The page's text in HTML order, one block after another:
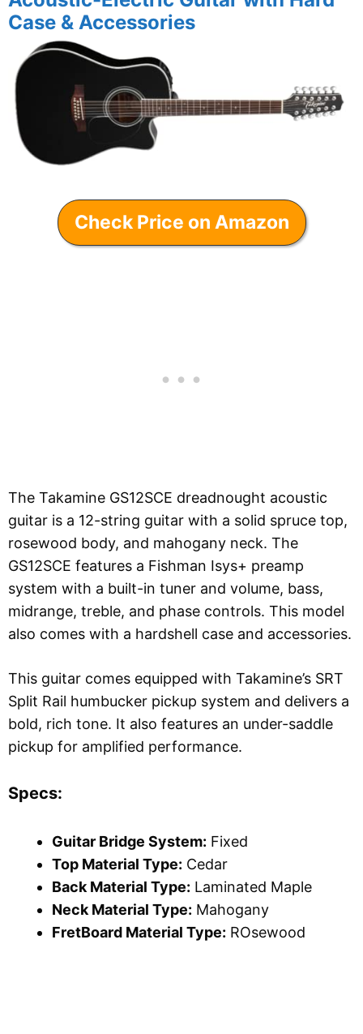
Case & Accessories
Check Price on Amazon
The Takamine GS12SCE dreadnought acoustic
guitar is a 12-string guitar with a solid spruce top,
rosewood body, and mahogany neck. The
GS12SCE features a Fishman Isys+ preamp
system with a built-in tuner and volume, bass,
midrange, treble, and phase controls. This model
also comes with a hardshell case and accessories.
This guitar comes equipped with Takamine’s SRT
Split Rail humbucker pickup system and delivers a
bold, rich tone. It also features an under-saddle
pickup for amplified performance.
Specs:
Guitar Bridge System: Fixed
Top Material Type: Cedar
Back Material Type: Laminated Maple
Neck Material Type: Mahogany
FretBoard Material Type: ROsewood